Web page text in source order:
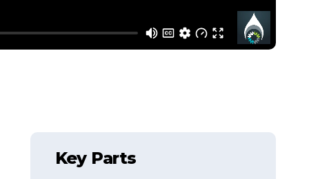
Key Parts